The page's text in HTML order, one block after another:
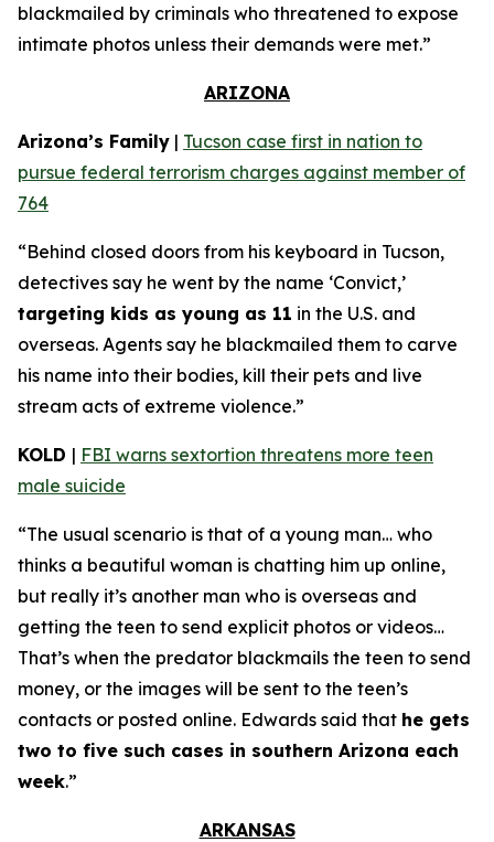
blackmailed by criminals who threatened to expose
intimate photos unless their demands were met.”
ARIZONA
Arizona’s Family | Tucson case first in nation to
pursue federal terrorism charges against member of
764
“Behind closed doors from his keyboard in Tucson,
detectives say he went by the name ‘Convict,’
targeting kids as young as 11 in the U.S. and
overseas. Agents say he blackmailed them to carve
his name into their bodies, kill their pets and live
stream acts of extreme violence.”
KOLD | FBI warns sextortion threatens more teen
male suicide
“The usual scenario is that of a young man… who
thinks a beautiful woman is chatting him up online,
but really it’s another man who is overseas and
getting the teen to send explicit photos or videos…
That’s when the predator blackmails the teen to send
money, or the images will be sent to the teen’s
contacts or posted online. Edwards said that he gets
two to five such cases in southern Arizona each
week.”
ARKANSAS